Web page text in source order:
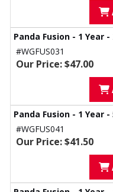
Panda Fusion - 1 Year
#WGFUS031
Our Price: $47.00
Panda Fusion - 1 Year
#WGFUS041
Our Price: $41.50